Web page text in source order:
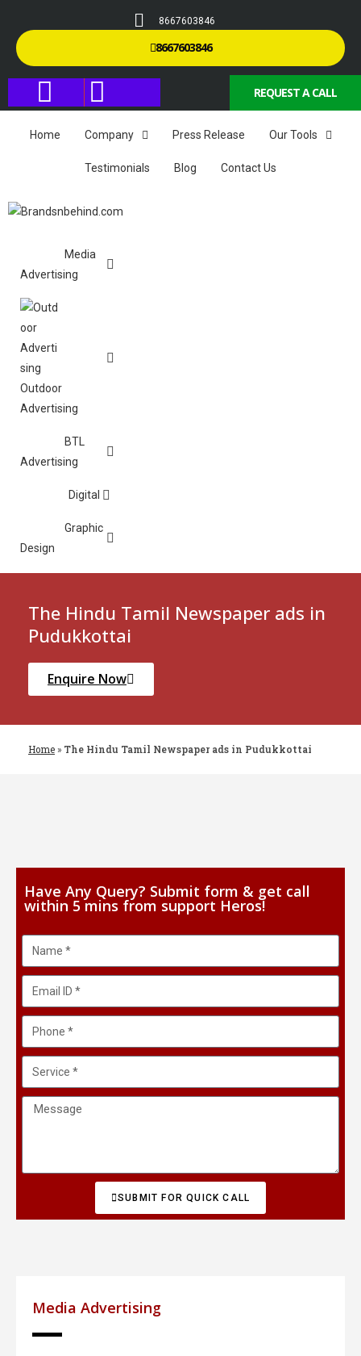
8667603846
8667603846
REQUEST A CALL
Home Company Press Release Our Tools
Testimonials Blog Contact Us
Media
Advertising
Outdoor
Advertising
BTL
Advertising
Digital
Graphic
Design
The Hindu Tamil Newspaper ads in
Pudukkottai
Enquire Now
Home » The Hindu Tamil Newspaper ads in Pudukkottai
Have Any Query? Submit form & get call
within 5 mins from support Heros!
SUBMIT FOR QUICK CALL
Media Advertising